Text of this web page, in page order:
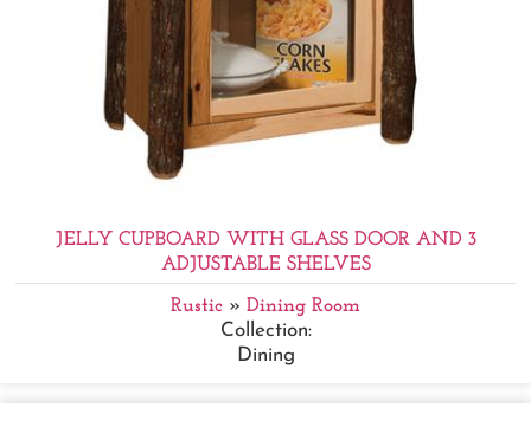
JELLY CUPBOARD WITH GLASS DOOR AND 3
ADJUSTABLE SHELVES
Rustic » Dining Room
Collection:
Dining